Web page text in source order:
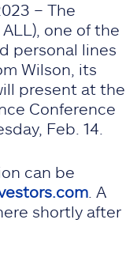
– The
one of the
personal lines
Wilson, its
present at the
Conference
Feb. 14.
can be
. A
shortly after